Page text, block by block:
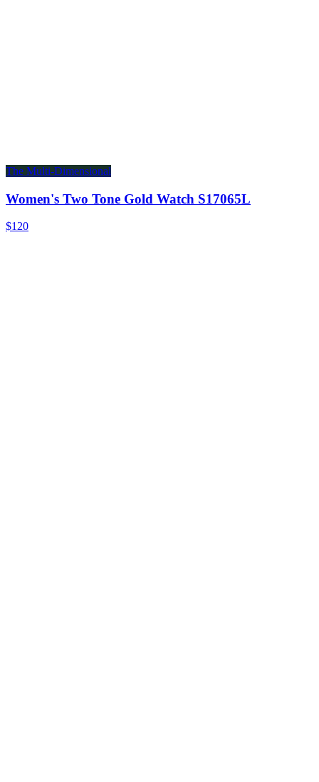
The Multi-Dimensional
Women's Two Tone Gold Watch S17065L
$120